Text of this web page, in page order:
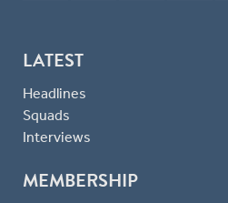
LATEST
Headlines
Squads
Interviews
MEMBERSHIP